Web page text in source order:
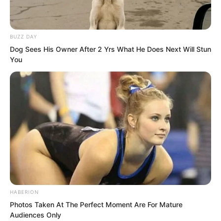
Qing Wenting furrowed her brows.
BUZZ DAY
Dog Sees His Owner After 2 Yrs What He Does Next Will Stun
You
HABERION
Photos Taken At The Perfect Moment Are For Mature
Audiences Only